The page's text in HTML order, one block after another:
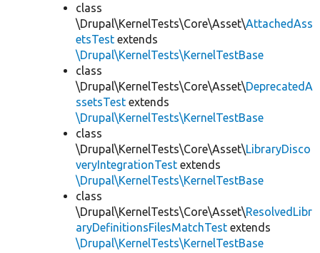
class
\Drupal\KernelTests\Core\Asset\AttachedAss
etsTest extends
\Drupal\KernelTests\KernelTestBase
class
\Drupal\KernelTests\Core\Asset\DeprecatedA
ssetsTest extends
\Drupal\KernelTests\KernelTestBase
class
\Drupal\KernelTests\Core\Asset\LibraryDisco
veryIntegrationTest extends
\Drupal\KernelTests\KernelTestBase
class
\Drupal\KernelTests\Core\Asset\ResolvedLibr
aryDefinitionsFilesMatchTest extends
\Drupal\KernelTests\KernelTestBase